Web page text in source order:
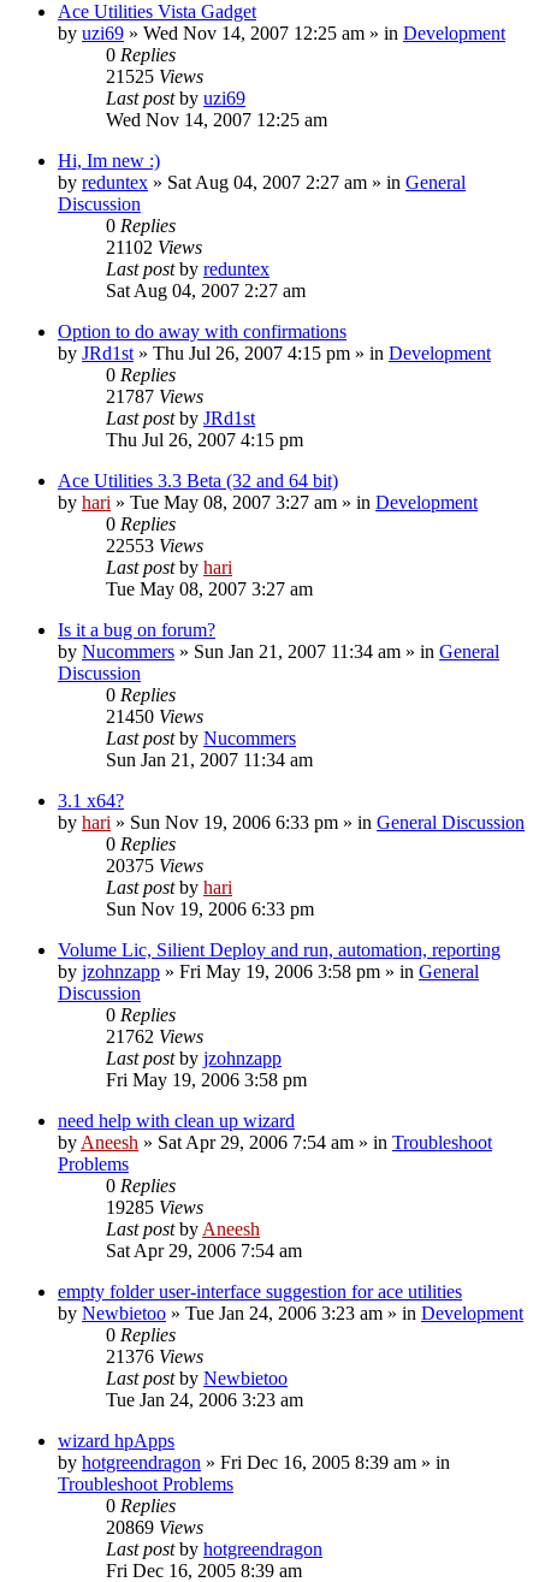
Ace Utilities Vista Gadget
by uzi69 » Wed Nov 14, 2007 12:25 am » in Development
0 Replies
21525 Views
Last postby uzi69
Wed Nov 14, 2007 12:25 am
Hi, Im new :)
by reduntex » Sat Aug 04, 2007 2:27 am » in General
Discussion
0 Replies
21102 Views
Last postby reduntex
Sat Aug 04, 2007 2:27 am
Option to do away with confirmations
by JRd1st » Thu Jul 26, 2007 4:15 pm » in Development
0 Replies
21787 Views
Last postby JRd1st
Thu Jul 26, 2007 4:15 pm
Ace Utilities 3.3 Beta (32 and 64 bit)
by hari » Tue May 08, 2007 3:27 am » in Development
0 Replies
22553 Views
Last postby hari
Tue May 08, 2007 3:27 am
Is it a bug on forum?
by Nucommers » Sun Jan 21, 2007 11:34 am » in General
Discussion
0 Replies
21450 Views
Last postby Nucommers
Sun Jan 21, 2007 11:34 am
3.1 x64?
by hari » Sun Nov 19, 2006 6:33 pm » in General Discussion
0 Replies
20375 Views
Last postby hari
Sun Nov 19, 2006 6:33 pm
Volume Lic, Silient Deploy and run, automation, reporting
by jzohnzapp » Fri May 19, 2006 3:58 pm » in General
Discussion
0 Replies
21762 Views
Last postby jzohnzapp
Fri May 19, 2006 3:58 pm
need help with clean up wizard
by Aneesh » Sat Apr 29, 2006 7:54 am » in Troubleshoot
Problems
0 Replies
19285 Views
Last postby Aneesh
Sat Apr 29, 2006 7:54 am
empty folder user-interface suggestion for ace utilities
by Newbietoo » Tue Jan 24, 2006 3:23 am » in Development
0 Replies
21376 Views
Last postby Newbietoo
Tue Jan 24, 2006 3:23 am
wizard hpApps
by hotgreendragon » Fri Dec 16, 2005 8:39 am » in
Troubleshoot Problems
0 Replies
20869 Views
Last postby hotgreendragon
Fri Dec 16, 2005 8:39 am